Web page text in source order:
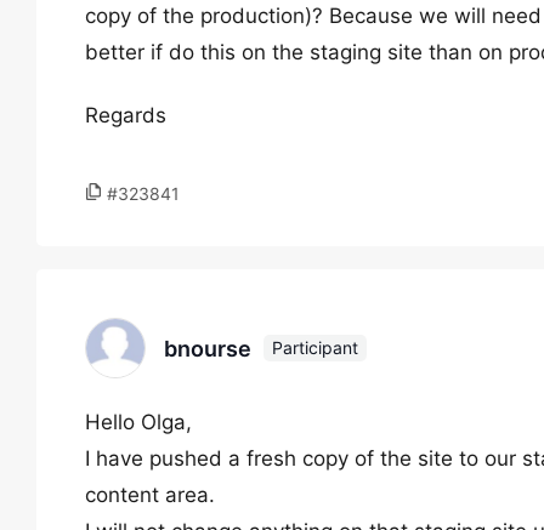
copy of the production)? Because we will
better if do this on the staging site than on
Regards
#323841
bnourse Participant
Hello Olga,
I have pushed a fresh copy of the site to our
content area.